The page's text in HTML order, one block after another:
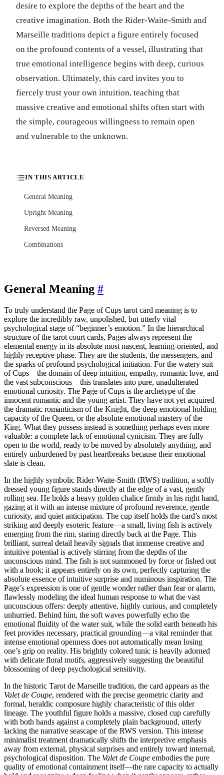
desire to explore the depths of the heart and the
creative imagination. Both the Rider-Waite-Smith and
Marseille traditions depict a figure entirely focused
on the profound contents of a vessel, illustrating that
true emotional intelligence begins with deep, curious
observation. Ultimately, this card invites you to
fiercely trust your own intuition, teaching that
massive creative and emotional shifts often start with
the simple, courageous willingness to remain open
and vulnerable to the unknown.
IN THIS ARTICLE
General Meaning
Upright Meaning
Reversed Meaning
Combinations
General Meaning #
To truly understand the Page of Cups tarot card meaning is to
explore the incredibly raw, unpolished, but utterly vital
psychological stage of “beginner’s emotion.” In the hierarchical
structure of the tarot court cards, Pages always represent the
elemental energy in its absolute most nascent, learning-oriented, and
highly receptive phase. They are the students, the messengers, and
the sparks of profound psychological initiation. For the watery suit
of Cups—the domain of deep intuition, empathy, romantic love, and
the vast subconscious—this translates into pure, unadulterated
emotional curiosity. The Page of Cups is the archetype of the
innocent romantic and the young artist. They have not yet acquired
the dramatic romanticism of the Knight, the deep emotional holding
capacity of the Queen, or the absolute emotional mastery of the
King. What they possess instead is something perhaps even more
valuable: a complete lack of emotional cynicism. They are fully
open to the world, ready to be moved by absolutely anything, and
entirely unburdened by past heartbreaks because their emotional
slate is clean.
In the highly symbolic Rider-Waite-Smith (RWS) tradition, a softly
dressed young figure stands directly at the edge of a vast, gently
rolling sea. He holds a heavy golden chalice firmly in his right hand,
gazing at it with an intense mixture of profound reverence, gentle
curiosity, and quiet anticipation. The cup itself holds the card’s most
striking and deeply esoteric feature—a small, living fish is actively
emerging from the rim, staring directly back at the Page. This
brilliant, surreal detail heavily signals that immense creative and
intuitive potential is actively stirring from the depths of the
unconscious mind. The fish is not summoned by force or fished out
with a hook; it appears entirely on its own, perfectly capturing the
absolute essence of intuitive surprise and numinous inspiration. The
Page’s expression is one of gentle wonder rather than fear or alarm,
flawlessly modeling the ideal human response to what the vast
unconscious offers: deeply attentive, highly curious, and completely
unhurried. Behind him, the soft waves powerfully echo the
emotional fluidity of the water suit, while the solid earth beneath his
feet provides necessary, practical grounding—a vital reminder that
intense emotional openness does not automatically mean losing
one’s grip on reality. His brightly colored tunic is heavily adorned
with delicate floral motifs, aggressively suggesting the beautiful
blossoming of deep psychological sensitivity.
In the historic Tarot de Marseille tradition, the card appears as the
Valet de Coupe, rendered with the precise geometric clarity and
formal, heraldic composure highly characteristic of this older
lineage. The youthful figure holds a massive, closed cup carefully
with both hands against a completely plain background, utterly
lacking the narrative seascape of the RWS version. This intense
minimalist treatment dramatically shifts the interpretive emphasis
away from external, physical surprises and entirely toward internal,
psychological disposition. The Valet de Coupe embodies the pure
quality of emotional containment itself—the rare capacity to actually